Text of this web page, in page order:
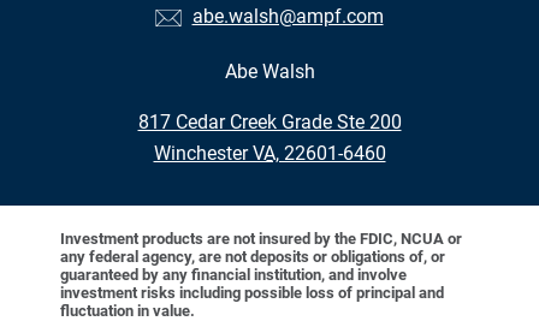
abe.walsh@ampf.com
Abe Walsh
817 Cedar Creek Grade Ste 200
•
Winchester VA, 22601-6460
Investment products are not insured by the FDIC, NCUA or
any federal agency, are not deposits or obligations of, or
guaranteed by any financial institution, and involve
investment risks including possible loss of principal and
fluctuation in value.